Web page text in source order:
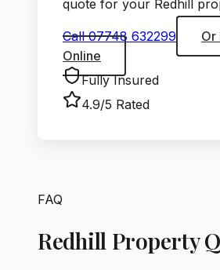
quote for your Redhill
Call 07748 632299
Or
Online
Fully Insured
4.9/5 Rated
FAQ
Redhill Property